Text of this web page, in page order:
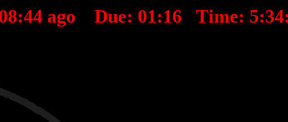
08:44 ago Due: 01:16 Time: